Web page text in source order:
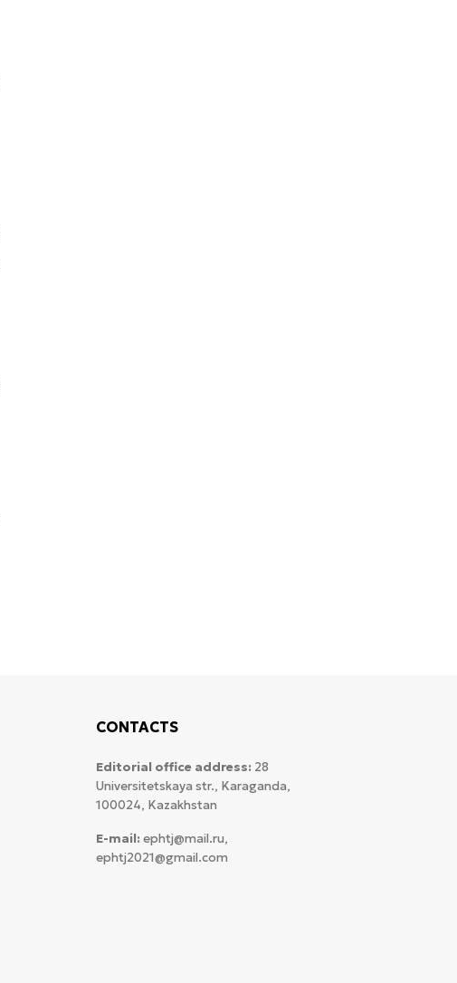
CONTACTS
Editorial office address: 28
Universitetskaya str., Karaganda,
100024, Kazakhstan
E-mail: ephtj@mail.ru,
ephtj2021@gmail.com